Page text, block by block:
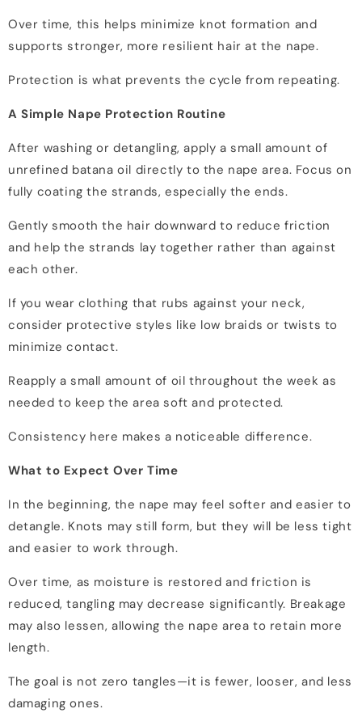
Over time, this helps minimize knot formation and
supports stronger, more resilient hair at the nape.
Protection is what prevents the cycle from repeating.
A Simple Nape Protection Routine
After washing or detangling, apply a small amount of
unrefined batana oil directly to the nape area. Focus on
fully coating the strands, especially the ends.
Gently smooth the hair downward to reduce friction
and help the strands lay together rather than against
each other.
If you wear clothing that rubs against your neck,
consider protective styles like low braids or twists to
minimize contact.
Reapply a small amount of oil throughout the week as
needed to keep the area soft and protected.
Consistency here makes a noticeable difference.
What to Expect Over Time
In the beginning, the nape may feel softer and easier to
detangle. Knots may still form, but they will be less tight
and easier to work through.
Over time, as moisture is restored and friction is
reduced, tangling may decrease significantly. Breakage
may also lessen, allowing the nape area to retain more
length.
The goal is not zero tangles—it is fewer, looser, and less
damaging ones.